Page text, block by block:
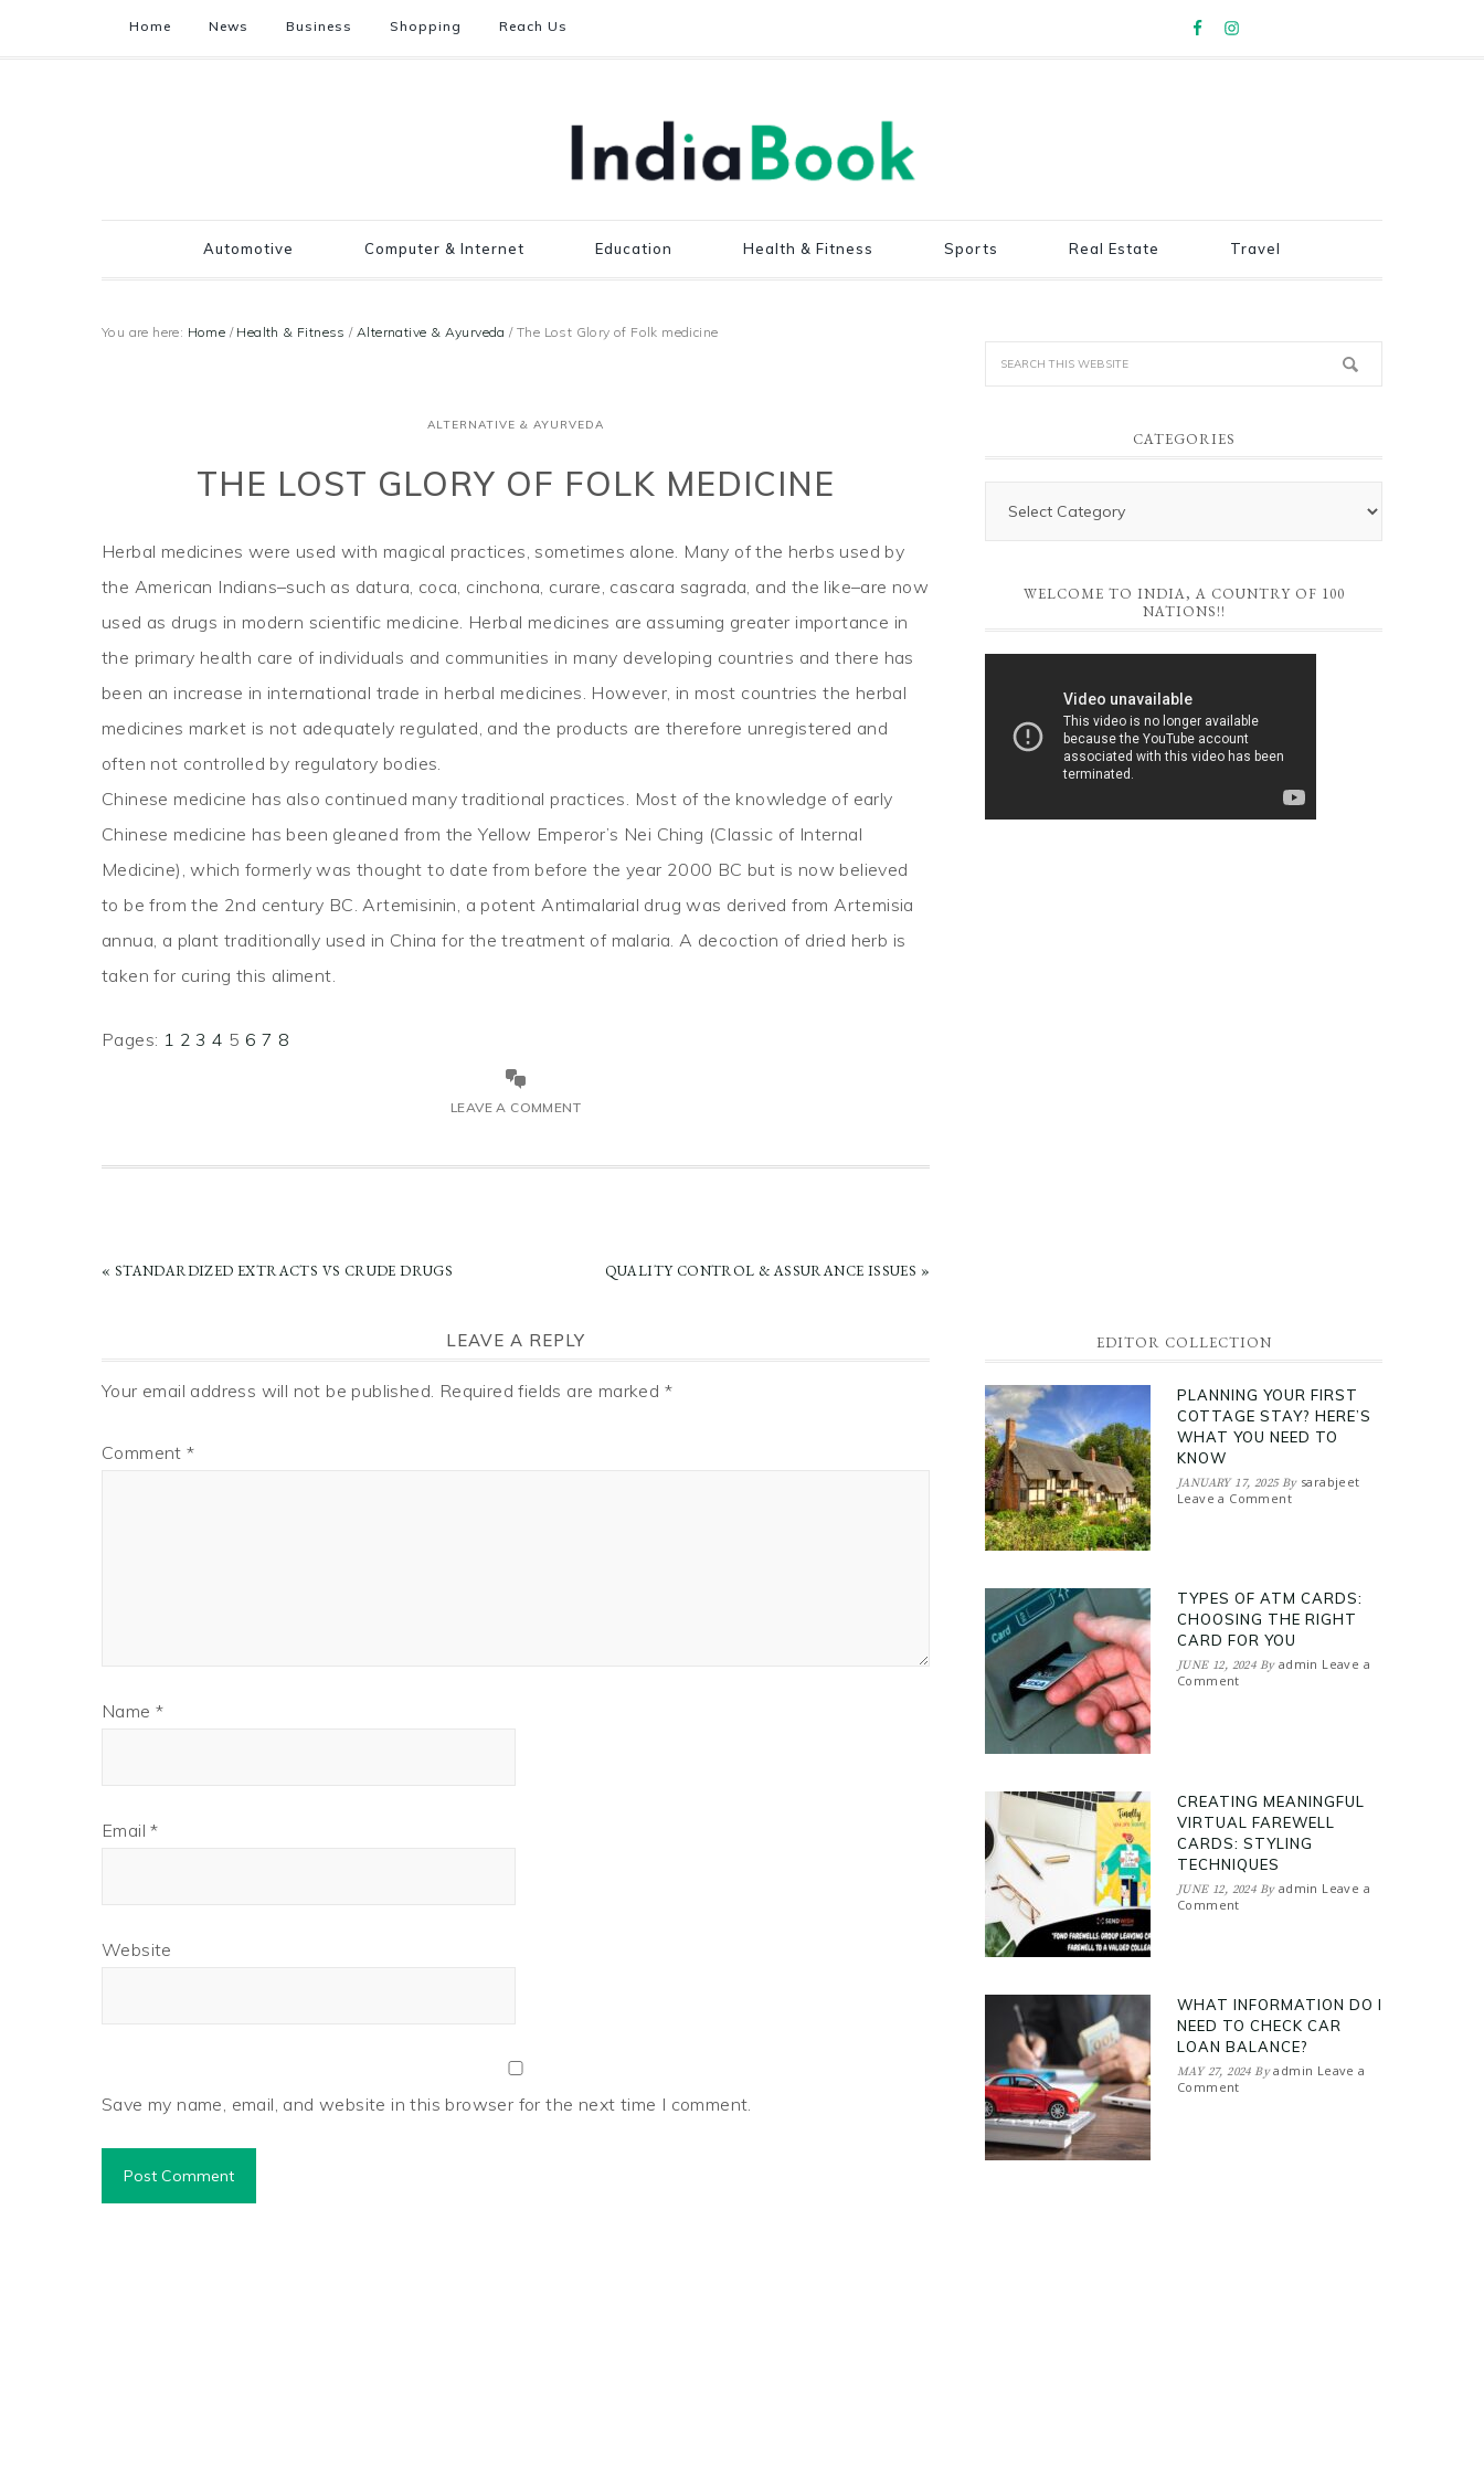
Home News Business Shopping Reach Us
Automotive Computer & Internet Education Health & Fitness Sports Real Estate Travel
You are here: Home / Health & Fitness / Alternative & Ayurveda /The Lost Glory of Folk medicine
ALTERNATIVE & AYURVEDA
THE LOST GLORY OF FOLK MEDICINE
Herbal medicines were used with magical practices, sometimes alone. Many of the herbs used by
the American Indians–such as datura, coca, cinchona, curare, cascara sagrada, and the like–are now
used as drugs in modern scientific medicine. Herbal medicines are assuming greater importance in
the primary health care of individuals and communities in many developing countries and there has
been an increase in international trade in herbal medicines. However, in most countries the herbal
medicines market is not adequately regulated, and the products are therefore unregistered and
often not controlled by regulatory bodies.
Chinese medicine has also continued many traditional practices. Most of the knowledge of early
Chinese medicine has been gleaned from the Yellow Emperor’s Nei Ching (Classic of Internal
Medicine), which formerly was thought to date from before the year 2000 BC but is now believed
to be from the 2nd century BC. Artemisinin, a potent Antimalarial drug was derived from Artemisia
annua, a plant traditionally used in China for the treatment of malaria. A decoction of dried herb is
taken for curing this aliment.
Pages: Page
1 Page
2 Page
3 Page
4 Page
5 Page
6 Page
7 Page
8
LEAVE A COMMENT
PREVIOUS
« STANDARDIZED EXTRACTS VS CRUDE DRUGS
NEXT
QUALITY CONTROL & ASSURANCE ISSUES »
INTERACTIONS
LEAVE A REPLY
Your email address will not be published. Required fields are marked *
Comment*
Name *
Email*
Website
Save my name, email, and website in this browser for the next time I comment.
CATEGORIES
WELCOME TO INDIA, A COUNTRY OF 100
NATIONS!!
EDITOR COLLECTION
PLANNING YOUR FIRST
COTTAGE STAY? HERE’S
WHAT YOU NEED TO
KNOW
JANUARY 17, 2025By sarabjeet
Leave a Comment
TYPES OF ATM CARDS:
CHOOSING THE RIGHT
CARD FOR YOU
JUNE 12, 2024By admin Leave a
Comment
CREATING MEANINGFUL
VIRTUAL FAREWELL
CARDS: STYLING
TECHNIQUES
JUNE 12, 2024By admin Leave a
Comment
WHAT INFORMATION DO I
NEED TO CHECK CAR
LOAN BALANCE?
MAY 27, 2024Byadmin Leave a
Comment